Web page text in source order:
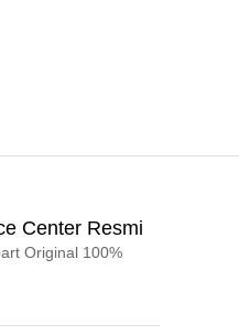
Center Resmi
Original 100%